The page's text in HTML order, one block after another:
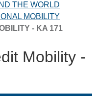
THE WORLD
MOBILITY
- KA 171
Mobility -